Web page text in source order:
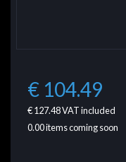
€ 104.49
€ 127.48VAT included
0.00items coming soon